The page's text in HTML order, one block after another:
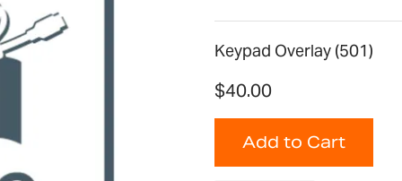
Keypad Overlay (501)
$40.00
Add to Cart